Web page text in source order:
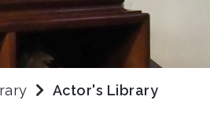
Actor's Library